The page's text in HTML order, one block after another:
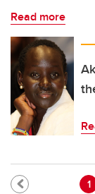
Read more
1